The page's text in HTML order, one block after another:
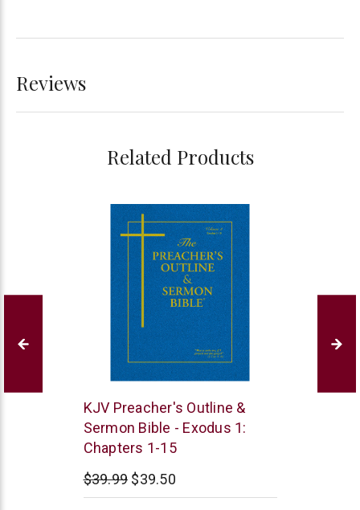
Reviews
Related Products
Leadership
Ministries
KJV Preacher's Outline &
Sermon Bible - Exodus 1:
Chapters 1-15
$39.99 $39.50